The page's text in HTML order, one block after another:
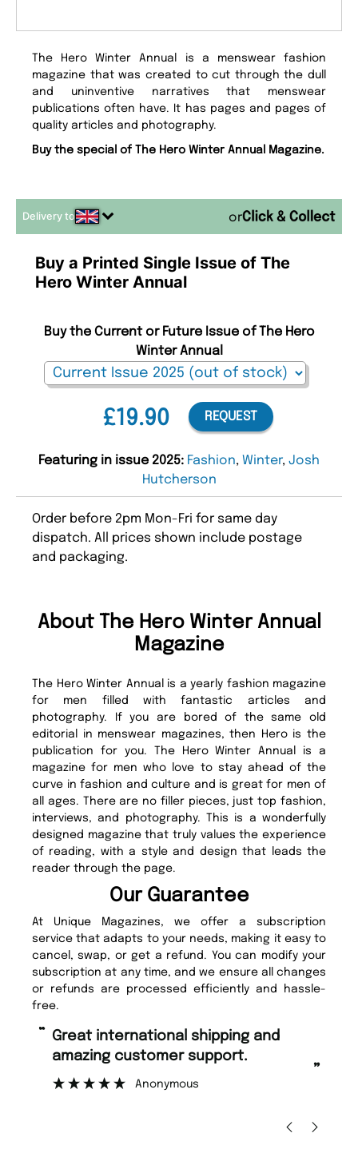
The Hero Winter Annual is a menswear fashion
magazine that was created to cut through the dull
and uninventive narratives that menswear
publications often have. It has pages and pages of
quality articles and photography.
Buy the special of The Hero Winter Annual Magazine.
Delivery to or
Buy a Printed Single Issue of The
Hero Winter Annual
£19.90
Buy the Current or Future Issue of The Hero
Winter Annual
REQUEST
Featuring in issue 2025: Fashion, Winter, Josh
Hutcherson
Order before 2pm Mon-Fri for same day
dispatch. All prices shown include postage
and packaging.
About The Hero Winter Annual
Magazine
The Hero Winter Annual is a yearly fashion magazine
for men filled with fantastic articles and
photography. If you are bored of the same old
editorial in menswear magazines, then Hero is the
publication for you. The Hero Winter Annual is a
magazine for men who love to stay ahead of the
curve in fashion and culture and is great for men of
all ages. There are no filler pieces, just top fashion,
interviews, and photography. This is a wonderfully
designed magazine that truly values the experience
of reading, with a style and design that leads the
reader through the page.
Our Guarantee
At Unique Magazines, we offer a subscription
service that adapts to your needs, making it easy to
cancel, swap, or get a refund. You can modify your
subscription at any time, and we ensure all changes
or refunds are processed efficiently and hassle-
free.
amazing customer support.
Anonymous